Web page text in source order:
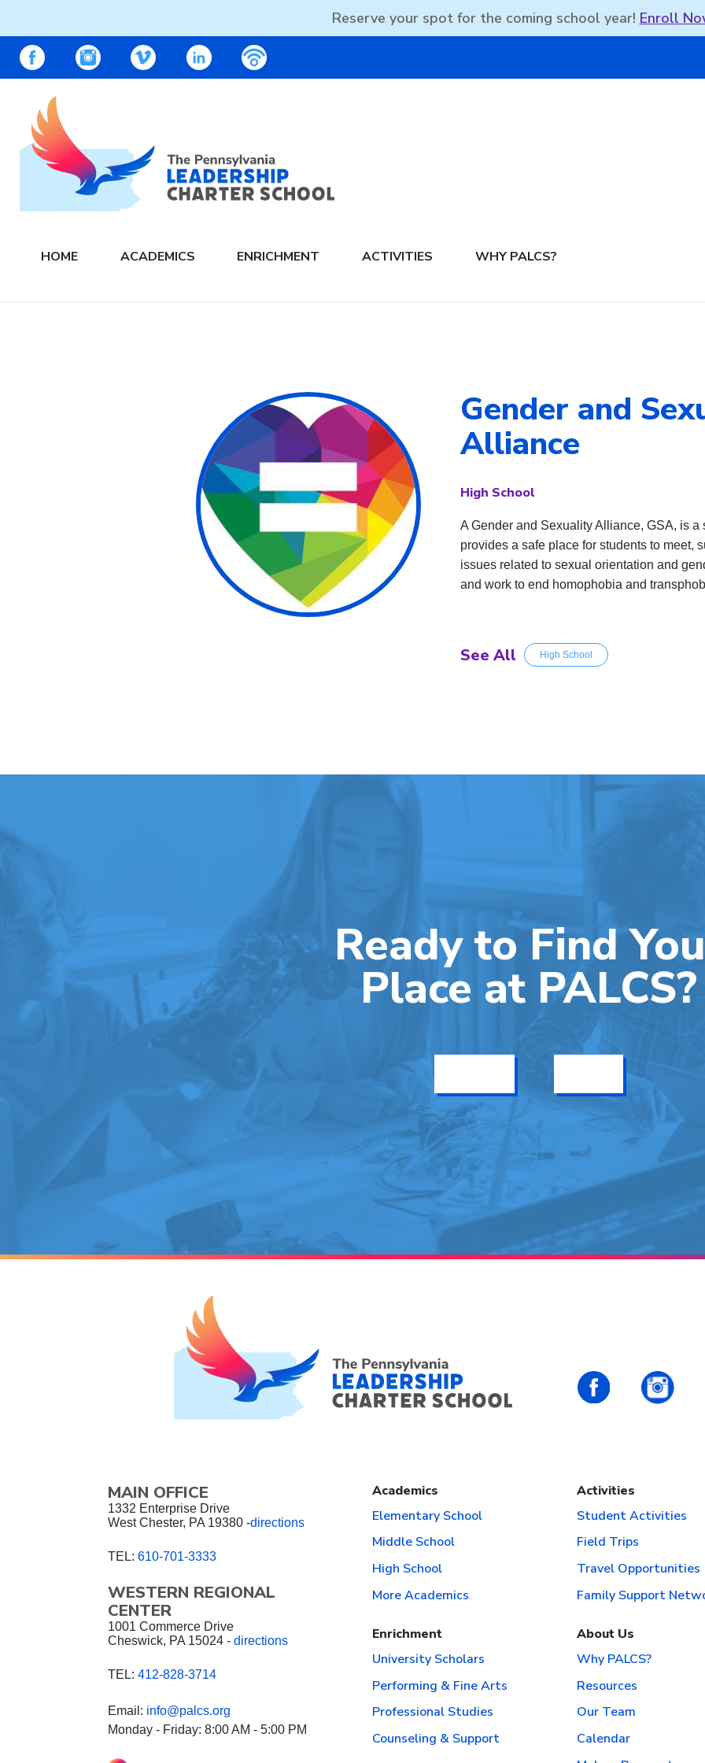
Reserve your spot for the coming school year! Enroll
content
PALCS – FACEBOOK
PALCS – INSTAGRAM
PALCS – VIMEOPALCS – LINKEDIN
The PA Leadership Charter School | PALCS
HOME ACADEMICS ENRICHMENT ACTIVITIES WHY PALCS?
Gender and
Alliance
High School
A Gender and Sexuality Alliance, GSA, is a
provides a safe place for students to meet,
issues related to sexual orientation and
and work to end homophobia and
See All High School
Ready to Find
Place at PALCS?
PALCS –
MAIN OFFICE
1332 Enterprise Drive
West Chester, PA 19380 -directions
TEL: 610-701-3333
WESTERN REGIONAL
CENTER
1001 Commerce Drive
Cheswick, PA 15024 - directions
TEL: 412-828-3714
Email: info@palcs.org
Monday - Friday: 8:00 AM - 5:00 PM
Academics
Elementary School
Middle School
High School
More Academics
Enrichment
University Scholars
Performing & Fine Arts
Professional Studies
Counseling & Support
Activities
Student Activities
Field Trips
Travel Opportunities
Family Support
About Us
Why PALCS?
Resources
Our Team
Calendar